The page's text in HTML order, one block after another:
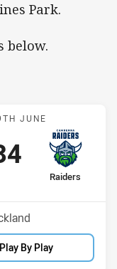
Park.
below.
v Raiders
JUNE
away Team
Raiders
points
Play By Play